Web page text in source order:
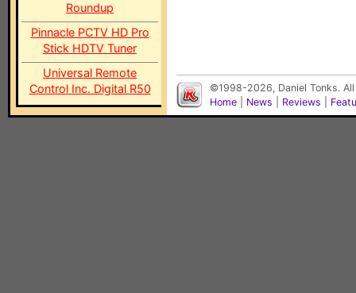
Roundup
Pinnacle PCTV HD Pro
Stick HDTV Tuner
Universal Remote
Control Inc. Digital R50
©1998-2026, Daniel Tonks.
Home
News Reviews